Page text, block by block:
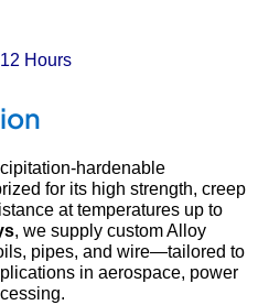
Hours
for its high strength, creep
at temperatures up to
, we supply custom Alloy
pipes, and wire—tailored to
in aerospace, power